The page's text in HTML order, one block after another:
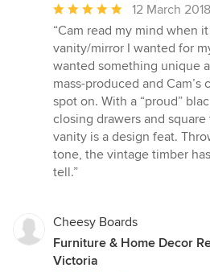
Average
rating:
5
out
of
5
stars
12 March 2018
“Cam read my mind when
vanity/mirror I wanted for
wanted something unique
mass-produced and
spot on. With a “proud”
closing drawers and
vanity is a design feat.
tone, the vintage timber
tell.”
Cheesy Boards
Furniture & Home Decor
Victoria